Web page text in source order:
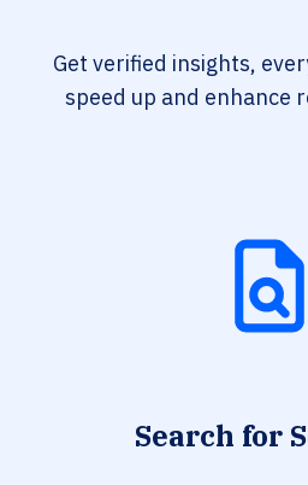
Get verified insights,
speed up and enhance
Search for